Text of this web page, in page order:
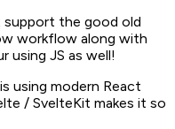
the good old
workflow along with
using JS as well!
using modern React
/ SvelteKit makes it so